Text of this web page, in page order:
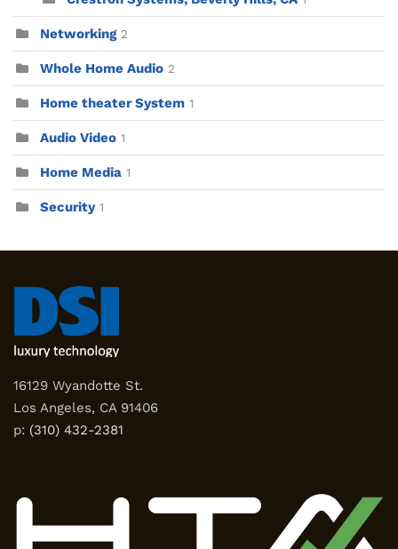
Networking 2
Whole Home Audio 2
Home theater System 1
Audio Video 1
Home Media 1
Security 1
16129 Wyandotte St.
Los Angeles, CA 91406
p: (310) 432-2381